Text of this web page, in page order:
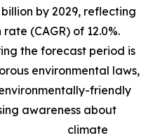
by 2029, reflecting
(CAGR) of 12.0%.
the forecast period is
environmental laws,
friendly
awareness about
climate